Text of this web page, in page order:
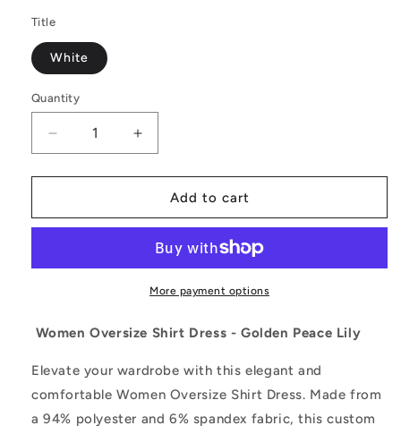
Title
White
Quantity
Decrease
quantity
for
and
Oversize
-
Peace
Lily
Increase
quantity
for
Elegant
and
Women
Oversize
Shirt
-
Peace
Add to cart
More payment options
Women Oversize Shirt Dress - Golden Peace Lily
Elevate your wardrobe with this elegant and
comfortable Women Oversize Shirt Dress. Made from
a 94% polyester and 6% spandex fabric, this custom